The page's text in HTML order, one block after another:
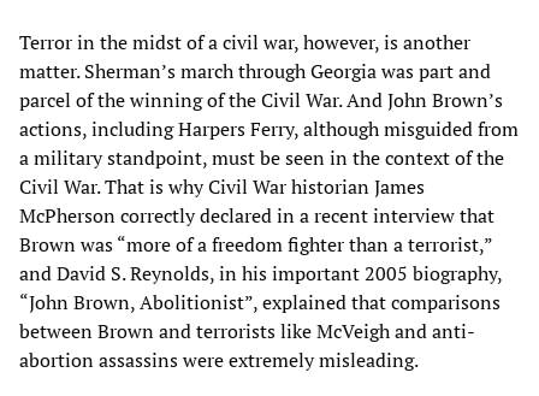
Terror in the midst of a civil war, however, is another
matter. Sherman’s march through Georgia was part and
parcel of the winning of the Civil War. And John Brown’s
actions, including Harpers Ferry, although misguided from
a military standpoint, must be seen in the context of the
Civil War. That is why Civil War historian James
McPherson correctly declared in a recent interview that
Brown was “more of a freedom fighter than a terrorist,”
and David S. Reynolds, in his important 2005 biography,
“John Brown, Abolitionist”, explained that comparisons
between Brown and terrorists like McVeigh and anti-
abortion assassins were extremely misleading.